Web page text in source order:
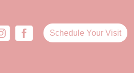
Schedule Your Visit